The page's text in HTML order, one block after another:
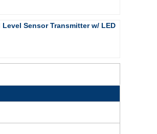
Sensor Transmitter w/ LED